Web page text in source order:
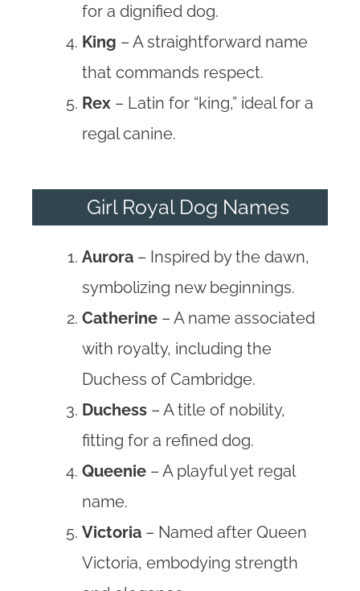
for a dignified dog.
King – A straightforward name
that commands respect.
Rex – Latin for “king,” ideal for a
regal canine.
Girl Royal Dog Names
Aurora – Inspired by the dawn,
symbolizing new beginnings.
Catherine – A name associated
with royalty, including the
Duchess of Cambridge.
Duchess – A title of nobility,
fitting for a refined dog.
Queenie – A playful yet regal
name.
Victoria – Named after Queen
Victoria, embodying strength